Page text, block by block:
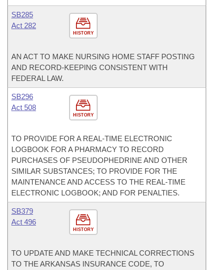
HISTORY
SB285
Act 282
AN ACT TO MAKE NURSING HOME STAFF POSTING
AND RECORD-KEEPING CONSISTENT WITH
FEDERAL LAW.
HISTORY
SB296
Act 508
TO PROVIDE FOR A REAL-TIME ELECTRONIC
LOGBOOK FOR A PHARMACY TO RECORD
PURCHASES OF PSEUDOPHEDRINE AND OTHER
SIMILAR SUBSTANCES; TO PROVIDE FOR THE
MAINTENANCE AND ACCESS TO THE REAL-TIME
ELECTRONIC LOGBOOK; AND FOR PENALTIES.
HISTORY
SB379
Act 496
TO UPDATE AND MAKE TECHNICAL CORRECTIONS
TO THE ARKANSAS INSURANCE CODE, TO